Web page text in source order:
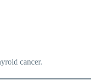
cancer.